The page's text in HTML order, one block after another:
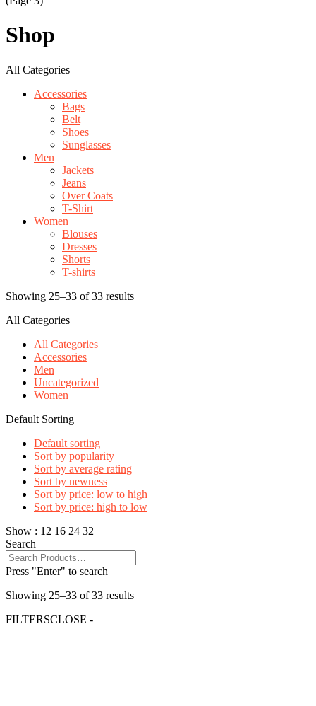
Shop
All Categories
Accessories
Bags
Belt
Shoes
Sunglasses
Men
Jackets
Jeans
Over Coats
T-Shirt
Women
Blouses
Dresses
Shorts
T-shirts
Showing 25–33 of 33 results
All Categories
All Categories
Accessories
Men
Uncategorized
Women
Default Sorting
Default sorting
Sort by popularity
Sort by average rating
Sort by newness
Sort by price: low to high
Sort by price: high to low
Show : 12 16 24 32
Search
Press "Enter" to search
Showing 25–33 of 33 results
FILTERSCLOSE -